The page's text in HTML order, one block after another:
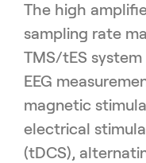
The high
sampling rate
TMS/tES
EEG
magnetic
electrical
(tDCS),